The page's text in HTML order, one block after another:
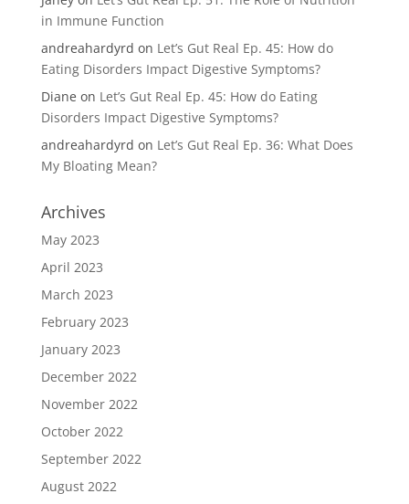
in Immune Function
andreahardyrd on Let’s Gut Real Ep. 45: How do
Eating Disorders Impact Digestive Symptoms?
Diane on Let’s Gut Real Ep. 45: How do Eating
Disorders Impact Digestive Symptoms?
andreahardyrd on Let’s Gut Real Ep. 36: What Does
My Bloating Mean?
Archives
May 2023
April 2023
March 2023
February 2023
January 2023
December 2022
November 2022
October 2022
September 2022
August 2022